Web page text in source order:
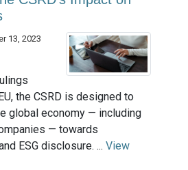
13, 2023
the CSRD is designed to
global economy — including
— towards
ESG disclosure. ... View